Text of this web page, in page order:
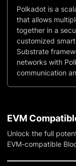
Polkadot is a
that allows
together in a
customized
Substrate
networks with
communication
EVM
Unlock the full
EVM-compatible